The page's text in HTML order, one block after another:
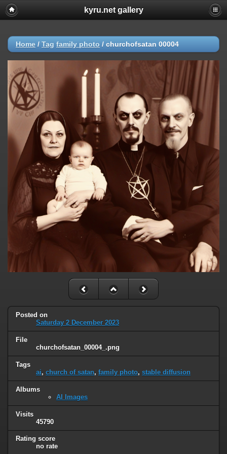
kyru.net gallery
Home / Tag family photo / churchofsatan 00004
Posted on
Saturday 2 December 2023
File
churchofsatan_00004_.png
Tags
ai, church of satan, family photo, stable diffusion
Albums
AI Images
Visits
45790
Rating score
no rate